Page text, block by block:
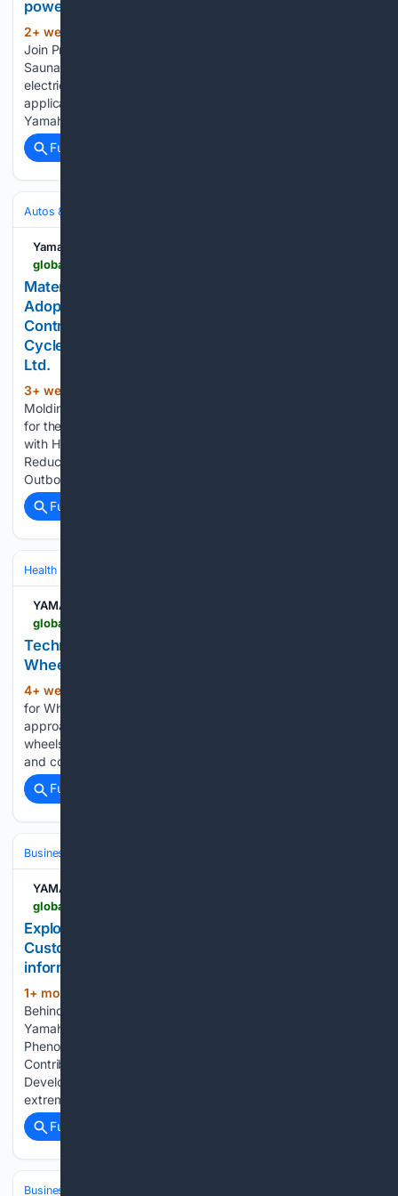
power - - News releases | Yamaha Motor Co., Ltd.
2+ week, 2+ day ago
Join Proof of Concept Project with Finnish NPO Cefmof for
Sauna Boat Utilizing Hydrogen Energy - Supplying HARMO
electric boat control systems to explore new marine
applications combining hydrogen and electric power -
Yamaha Motor Co., Ltd. Yamaha Motor…...
Full coverage
Autos & Vehicles
Yamaha Motor Co.
global.yamaha-motor.com-motor.com
Material Reducing Molding Cycle Time by 20%
Adopted on Outboard Motors for the First Time -
Contributing to carbon neutrality efforts with High-
Cycle SMC - - News releases | Yamaha Motor Co.,
Ltd.
3+ week, 2+ day ago
Molding Cycle Time by 20% Adopted on Outboard Motors
for the First Time - Contributing to carbon neutrality efforts
with High-Cycle SMC - Yamaha Motor Co., Ltd. Material
Reducing Molding Cycle Time by 20% Adopted on
Outboard Motors for the First Time…...
Full coverage
Health
YAMAHA MOTOR CO.
global.yamaha-motor.com-motor.com
Technologies - Stories - Electric Power Unit for
Wheelchairs | YAMAHA MOTOR CO., LTD.
4+ week, 1+ day ago
for Wheelchairs With the JWX-2, Yamaha used the same
approach as the JWG-1 in terms of making it easy to fit the
wheels to a wheelchair and keeping the design lightweight
and compact. However, adapting Yamaha’s Power…...
Full coverage
Business & Finance
YAMAHA MOTOR CO.
global.yamaha-motor.com-motor.com
Exploring the Logic Behind Phenomena to Create
Customer-Oriented Quality - Company
information | YAMAHA MOTOR CO., LTD.
1+ mon, 1+ week ago
Behind Phenomena to Create Customer-Oriented Quality
Yamaha Motor Co., Ltd. Exploring the Logic Behind
Phenomena to Create Customer-Oriented Quality
Contributing to High Quality Expectations Through the
Development of Controls Outboard motors are subjected to
extremely demanding conditions,…...
Full coverage
Business & Finance